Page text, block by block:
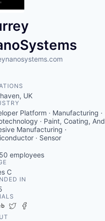
UK
Platform · Manufacturing ·
· Paint, Coating, And
Manufacturing ·
· Sensor
employees
C
IN
Crunchbase
Twitter